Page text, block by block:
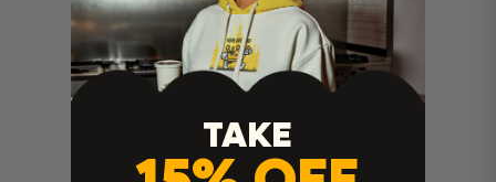
Heat Press Instructions
TAKE